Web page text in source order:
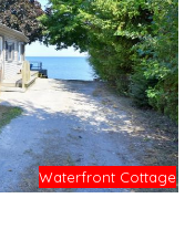
Waterfront Cottage